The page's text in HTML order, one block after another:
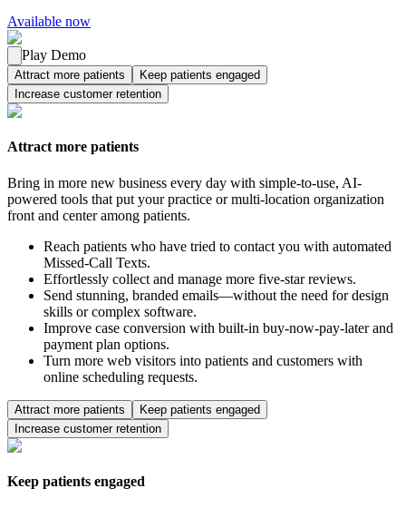
Available now
Play Demo
Attract more patients
Keep patients engaged
Increase customer retention
Attract more patients
Bring in more new business every day with simple-to-use, AI-
powered tools that put your practice or multi-location organization
front and center among patients.
Reach patients who have tried to contact you with automated
Missed-Call Texts.
Effortlessly collect and manage more five-star reviews.
Send stunning, branded emails—without the need for design
skills or complex software.
Improve case conversion with built-in buy-now-pay-later and
payment plan options.
Turn more web visitors into patients and customers with
online scheduling requests.
Attract more patients
Keep patients engaged
Increase customer retention
Keep patients engaged